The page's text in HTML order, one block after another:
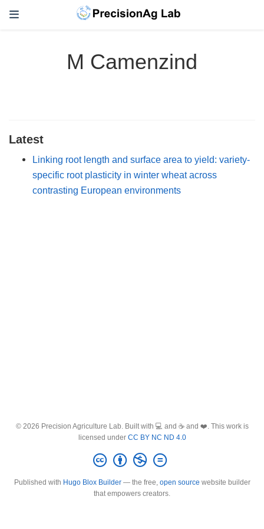
M Camenzind
Latest
Linking root length and surface area to yield: variety-
specific root plasticity in winter wheat across
contrasting European environments
© 2026 Precision Agriculture Lab. Built with 💻 and ☕ and ❤️. This work is
licensed under CC BY NC ND 4.0
Published with Hugo Blox Builder— the free, open source website builder
that empowers creators.